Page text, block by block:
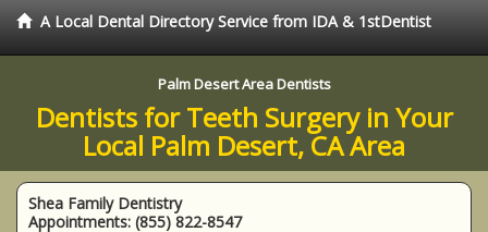
A Local Dental Directory Service from IDA & 1stDentist
Palm Desert Area Dentists
Dentists for Teeth Surgery in Your
Local Palm Desert, CA Area
Shea Family Dentistry
Appointments: (855) 822-8547